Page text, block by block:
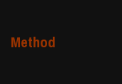
Method